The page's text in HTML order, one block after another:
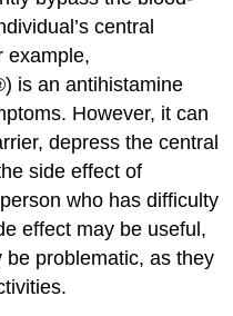
central
example,
is an antihistamine
However, it can
depress the central
side effect of
who has difficulty
effect may be useful,
problematic, as they